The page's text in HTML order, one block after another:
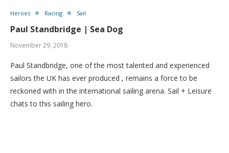
Heroes Racing Sail
Paul Standbridge | Sea Dog
November 29, 2018
Paul Standbridge, one of the most talented and experienced
sailors the UK has ever produced , remains a force to be
reckoned with in the international sailing arena. Sail + Leisure
chats to this sailing hero.